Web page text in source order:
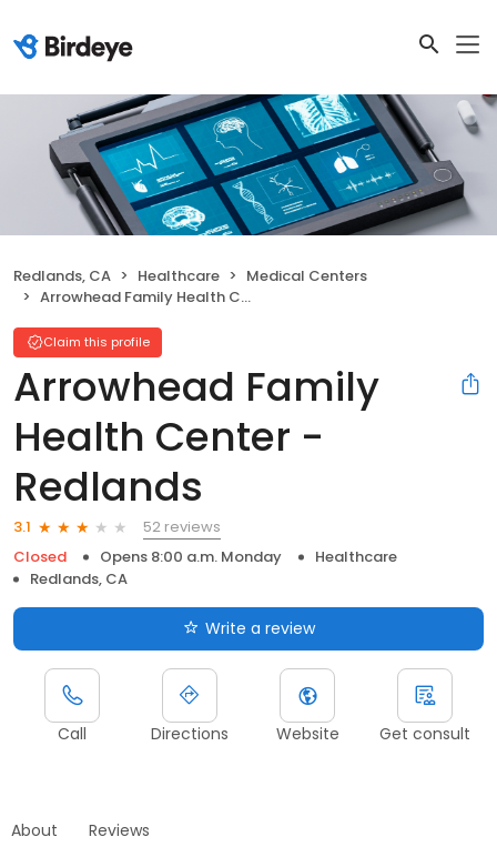
Redlands, CA Healthcare
Medical Centers
Arrowhead Family Health Center - Redlands
Claim this profile
Arrowhead Family
Health Center -
Redlands
3.1
52 reviews
Closed
Opens 8:00 a.m. Monday
Healthcare
Redlands, CA
Write a review
Call Directions Website Get consult
About Reviews